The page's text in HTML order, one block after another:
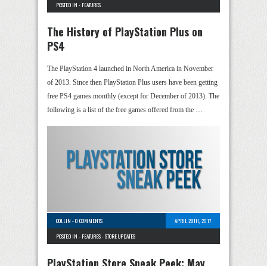
POSTED IN - FEATURES
The History of PlayStation Plus on
PS4
The PlayStation 4 launched in North America in November
of 2013. Since then PlayStation Plus users have been getting
free PS4 games monthly (except for December of 2013). The
following is a list of the free games offered from the …
COLLIN -0 COMMENTS
APRIL 28TH, 2017
POSTED IN - FEATURES-STORE UPDATES